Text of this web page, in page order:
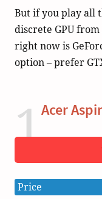
But if you play all
discrete GPU
right now is
option – prefer
Acer
1
Price